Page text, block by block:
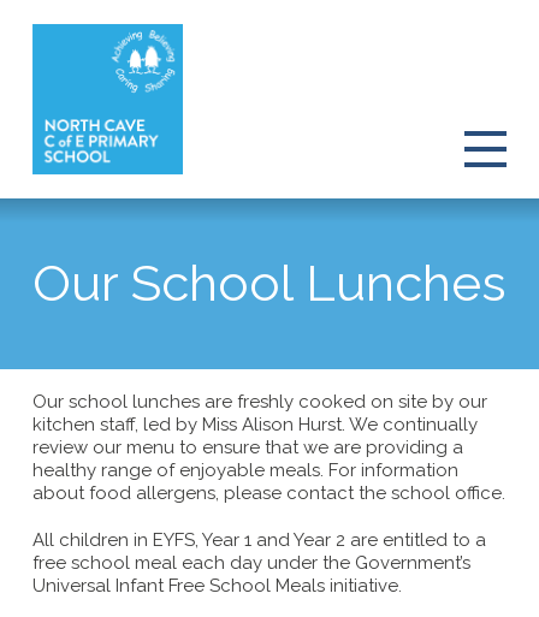
Our School Lunches
Our school lunches are freshly cooked on site by our
kitchen staff, led by Miss Alison Hurst. We continually
review our menu to ensure that we are providing a
healthy range of enjoyable meals. For information
about food allergens, please contact the school office.
All children in EYFS, Year 1 and Year 2 are entitled to a
free school meal each day under the Government’s
Universal Infant Free School Meals initiative.